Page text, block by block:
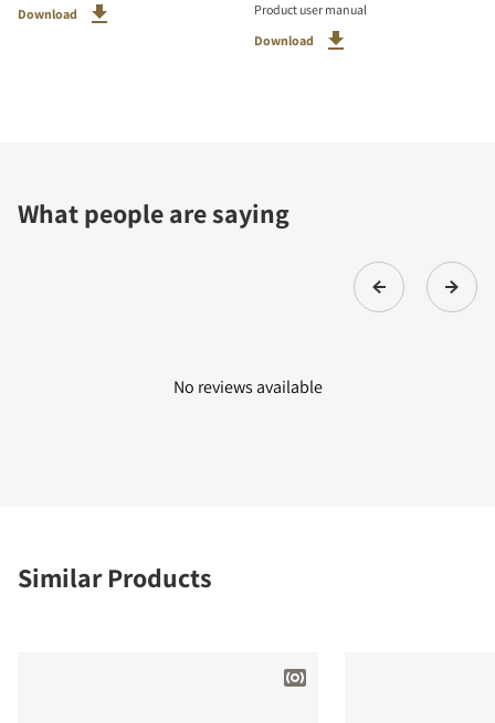
Download
Product user manual
Download
What people are saying
No reviews available
Similar Products